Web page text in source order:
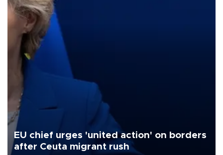
EU chief urges 'united action' on borders
after Ceuta migrant rush